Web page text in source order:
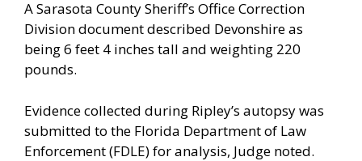
A Sarasota County Sheriff’s Office Correction
Division document described Devonshire as
being 6 feet 4 inches tall and weighting 220
pounds.
Evidence collected during Ripley’s autopsy was
submitted to the Florida Department of Law
Enforcement (FDLE) for analysis, Judge noted.